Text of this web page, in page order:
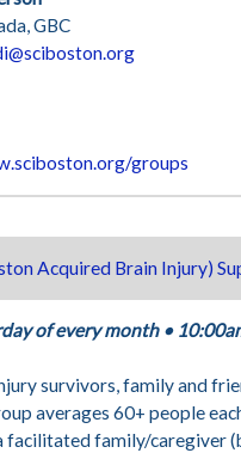
GBC
groups
Acquired Brain Injury)
of every month •
survivors, family and
averages 60+ people
facilitated family/caregiver